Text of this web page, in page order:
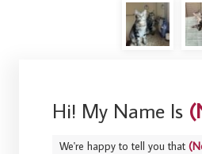
Hi! My Name Is
We're happy to tell you that